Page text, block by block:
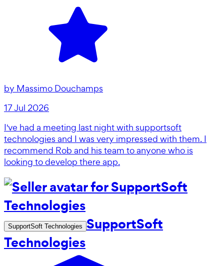
by Massimo Douchamps
17 Jul 2026
I've had a meeting last night with supportsoft
technologies and I was very impressed with them. I
recommend Rob and his team to anyone who is
looking to develop there app.
SupportSoft Technologies SupportSoft
Technologies